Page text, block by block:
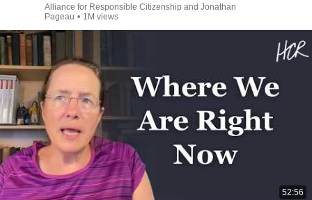
Alliance for Responsible Citizenship and Jonathan
Pageau • 1M views
52:56